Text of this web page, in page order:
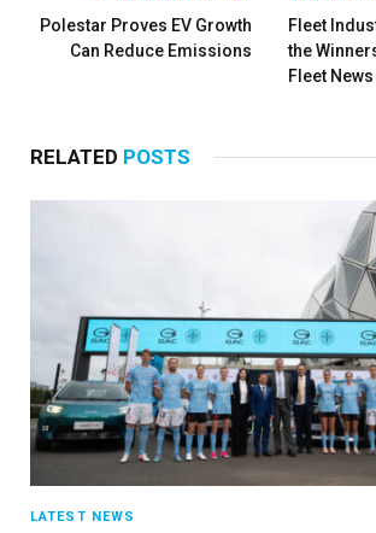
Polestar Proves EV Growth
Can Reduce Emissions
Fleet
the
Fleet
RELATED POSTS
LATEST NEWS